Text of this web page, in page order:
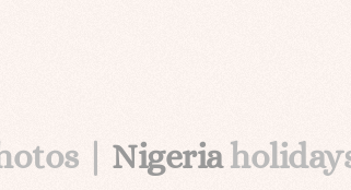
| Nigeria